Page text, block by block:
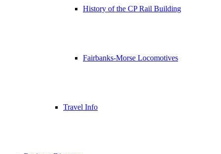
History of the CP Rail Building
Fairbanks-Morse Locomotives
Travel Info